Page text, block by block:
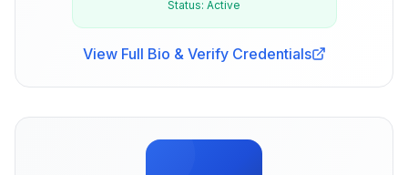
Status: Active
View Full Bio & Verify Credentials